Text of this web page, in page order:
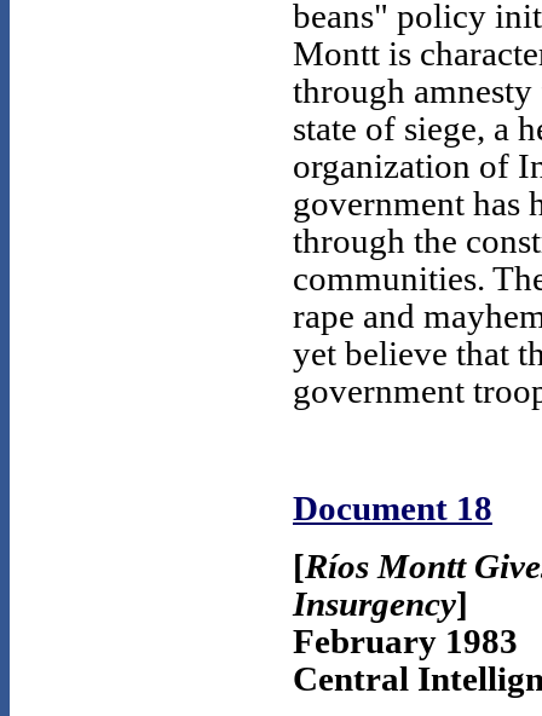
beans" policy
Montt is
through
state of siege, a
organization of
government has
through the
communities.
rape and
yet believe that
government
Document 18
[Ríos Montt
Insurgency]
February 1983
Central